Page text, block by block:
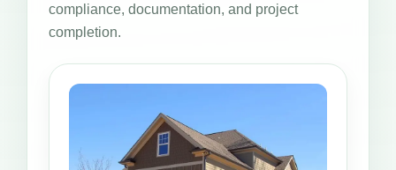
compliance, documentation, and project
completion.